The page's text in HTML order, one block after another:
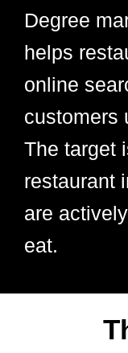
Degree
helps
online
customers
The target
restaurant
are
eat.